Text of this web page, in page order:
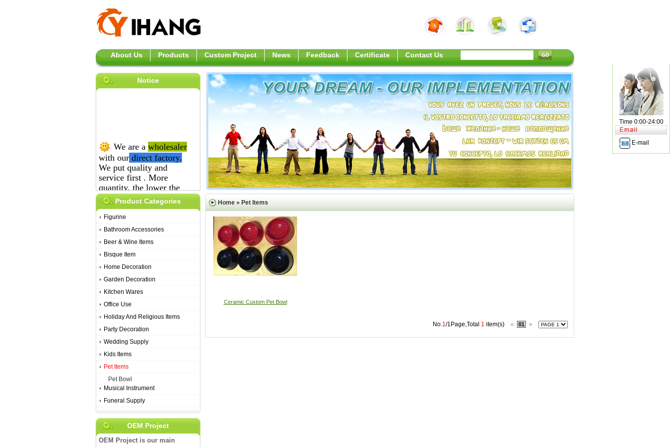
About Us Products Custom Project News Feedback Certificate Contact Us
Notice
We are a wholesaler
with ourdirectfactory.
We put quality and
service first .More
quantity, the lower the
price is.
Home » Pet Items
Ceramic Custom Pet Bowl
No.1/1Page,Total 1 item(s) « 01 »
Product Categories
Figurine
Bathroom Accessories
Beer & Wine Items
Bisque Item
Home Decoration
Garden Decoration
Kitchen Wares
Office Use
Holiday And Religious Items
Party Decoration
Wedding Supply
Kids Items
Pet Items
Pet Bowl
Musical Instrument
Funeral Supply
OEM Project
OEM Project is our main
Time 0:00-24:00
E-mail